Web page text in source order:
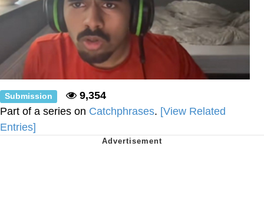
Submission
9,354
Part of a series on Catchphrases. [View Related
Entries]